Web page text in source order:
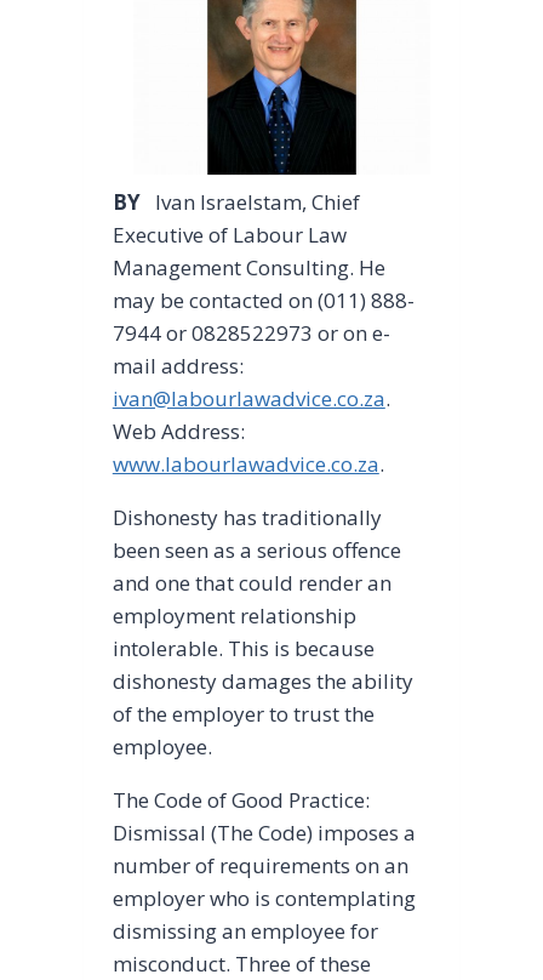
BY Ivan Israelstam, Chief
Executive of Labour Law
Management Consulting. He
may be contacted on (011) 888-
7944 or 0828522973 or on e-
mail address:
ivan@labourlawadvice.co.za.
Web Address:
www.labourlawadvice.co.za.
Dishonesty has traditionally
been seen as a serious offence
and one that could render an
employment relationship
intolerable. This is because
dishonesty damages the ability
of the employer to trust the
employee.
The Code of Good Practice:
Dismissal (The Code) imposes a
number of requirements on an
employer who is contemplating
dismissing an employee for
misconduct. Three of these